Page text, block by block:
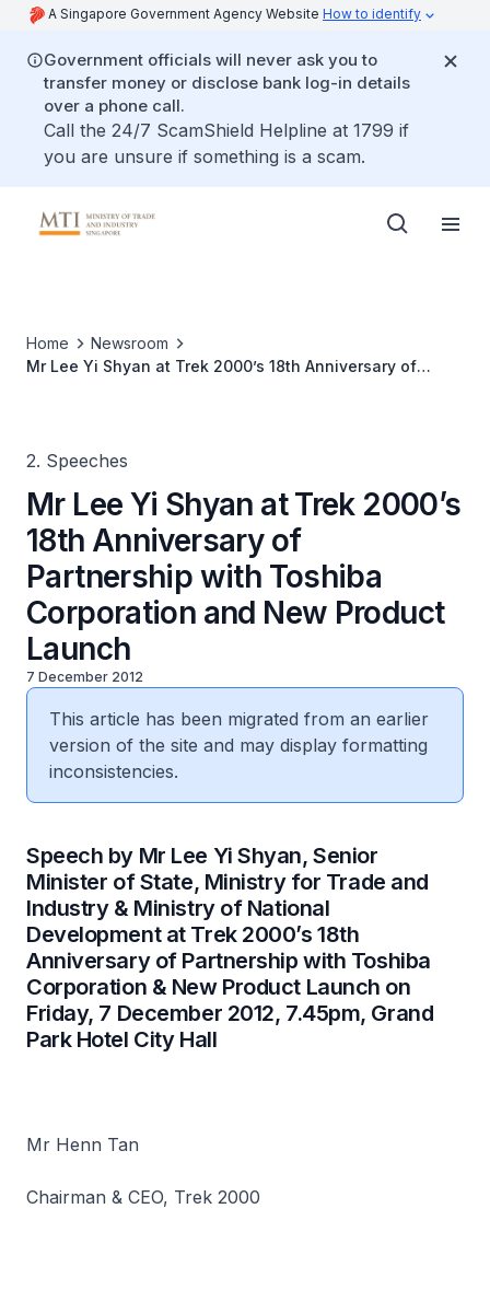
A Singapore Government Agency Website How to identify
Government officials will never ask you to
transfer money or disclose bank log-in details
over a phone call.
Call the 24/7 ScamShield Helpline at 1799 if
you are unsure if something is a scam.
Home
Newsroom
Mr Lee Yi Shyan at Trek 2000’s 18th Anniversary of
2. Speeches
Mr Lee Yi Shyan at Trek 2000’s
18th Anniversary of
Partnership with Toshiba
Corporation and New Product
Launch
7 December 2012
This article has been migrated from an earlier
version of the site and may display formatting
inconsistencies.
Speech by Mr Lee Yi Shyan, Senior
Minister of State, Ministry for Trade and
Industry & Ministry of National
Development at Trek 2000’s 18th
Anniversary of Partnership with Toshiba
Corporation & New Product Launch on
Friday, 7 December 2012, 7.45pm, Grand
Park Hotel City Hall
Mr Henn Tan
Chairman & CEO, Trek 2000